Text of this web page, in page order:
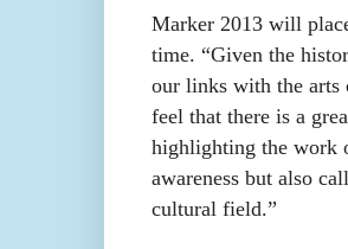
Marker 2013 will
time. “Given the
our links with the arts
feel that there is a
highlighting the work
awareness but also
cultural field.”